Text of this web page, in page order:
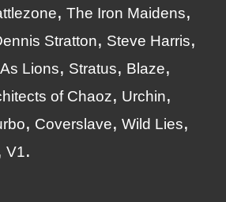
The Iron Maidens
Stratton
Steve Harris
As Lions Stratus
Blaze
of Chaoz
Urchin
Coverslave
Wild Lies
V1